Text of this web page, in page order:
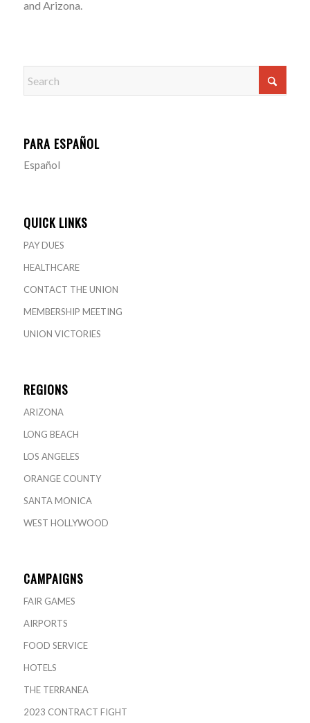
and Arizona.
PARA ESPAÑOL
Español
QUICK LINKS
PAY DUES
HEALTHCARE
CONTACT THE UNION
MEMBERSHIP MEETING
UNION VICTORIES
REGIONS
ARIZONA
LONG BEACH
LOS ANGELES
ORANGE COUNTY
SANTA MONICA
WEST HOLLYWOOD
CAMPAIGNS
FAIR GAMES
AIRPORTS
FOOD SERVICE
HOTELS
THE TERRANEA
2023 CONTRACT FIGHT